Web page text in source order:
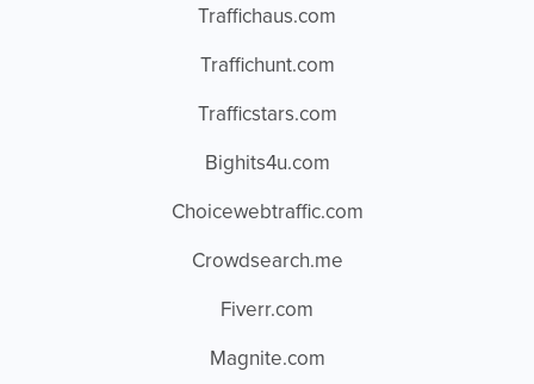
Traffichaus.com
Traffichunt.com
Trafficstars.com
Bighits4u.com
Choicewebtraffic.com
Crowdsearch.me
Fiverr.com
Magnite.com